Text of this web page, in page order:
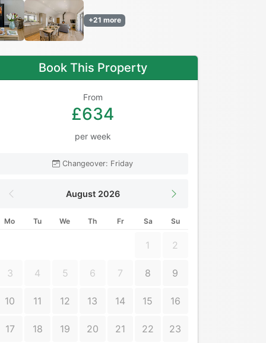
+21 more
Book This Property
From
£634
per week
Changeover: Friday
August 2026
Mo Tu We Th Fr Sa Su
1 2
3 4 5 6 7 8 9
10 11 12 13 14 15 16
17 18 19 20 21 22 23